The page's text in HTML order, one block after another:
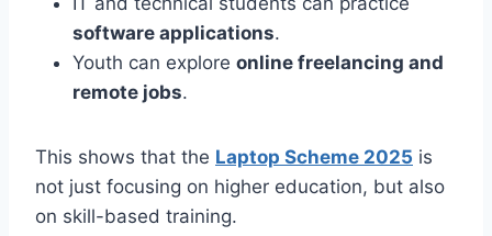
software applications.
Youth can explore online freelancing and
remote jobs.
This shows that the Laptop Scheme 2025 is
not just focusing on higher education, but also
on skill-based training.